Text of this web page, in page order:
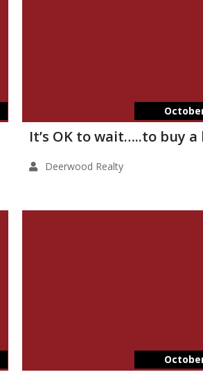
It’s OK to wait…..to buy a
Deerwood Realty